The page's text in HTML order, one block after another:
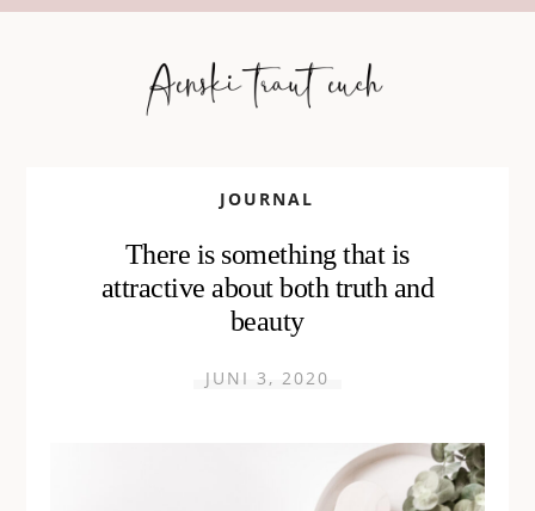
JOURNAL
There is something that is
attractive about both truth and
beauty
JUNI 3, 2020